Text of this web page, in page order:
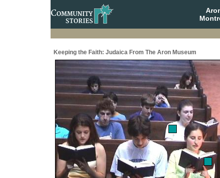
Keeping the Faith: Judaica From The Aron Museum